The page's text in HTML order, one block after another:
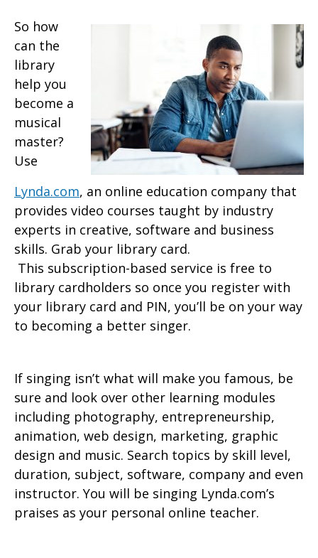
So how
can the
library
help you
become a
musical
master?
Use
Lynda.com, an online education company that
provides video courses taught by industry
experts in creative, software and business
skills. Grab your library card.
This subscription-based service is free to
library cardholders so once you register with
your library card and PIN, you’ll be on your way
to becoming a better singer.
If singing isn’t what will make you famous, be
sure and look over other learning modules
including photography, entrepreneurship,
animation, web design, marketing, graphic
design and music. Search topics by skill level,
duration, subject, software, company and even
instructor. You will be singing Lynda.com’s
praises as your personal online teacher.